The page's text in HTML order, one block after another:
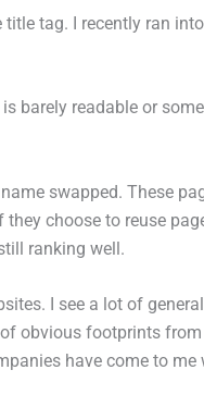
tag. I recently ran
barely readable or
swapped. These
choose to reuse
ranking well.
I see a lot of
obvious footprints
have come to me